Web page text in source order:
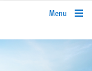
rbcwealthmanagement.com
Menu